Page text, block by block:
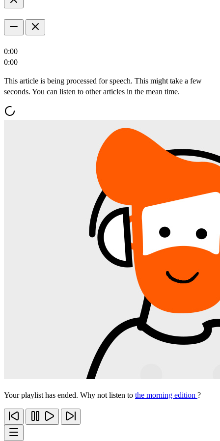
0:00
0:00
This article is being processed for speech. This might take a few
seconds. You can listen to other articles in the mean time.
Your playlist has ended. Why not listen to the morning edition ?